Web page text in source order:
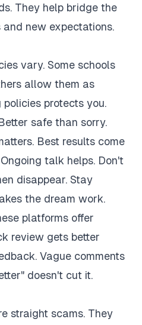
They help bridge the
new expectations.
vary. Some schools
allow them as
protects you.
safe than sorry.
Best results come
talk helps. Don't
disappear. Stay
the dream work.
platforms offer
review gets better
Vague comments
doesn't cut it.
straight scams. They